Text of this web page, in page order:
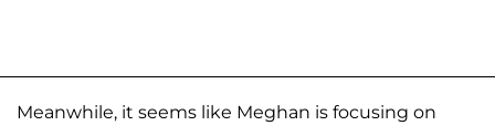
Meanwhile, it seems like Meghan is focusing on